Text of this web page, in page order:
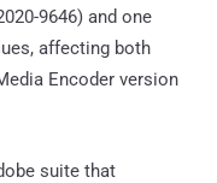
9646) and one
affecting both
Encoder version
suite that